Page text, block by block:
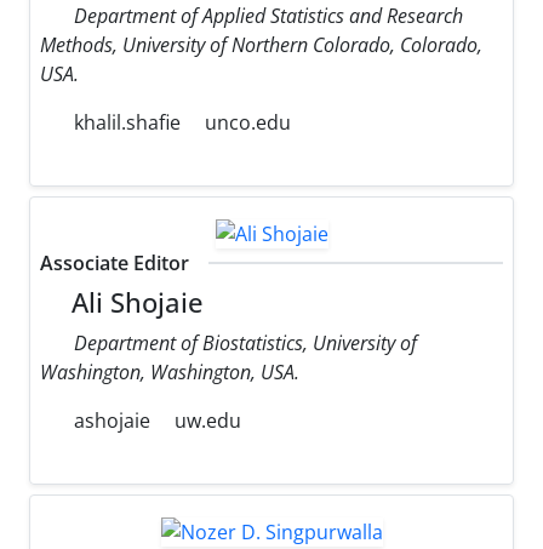
Department of Applied Statistics and Research
Methods, University of Northern Colorado, Colorado,
USA.
khalil.shafie
unco.edu
Associate Editor
Ali Shojaie
Department of Biostatistics, University of
Washington, Washington, USA.
ashojaie
uw.edu